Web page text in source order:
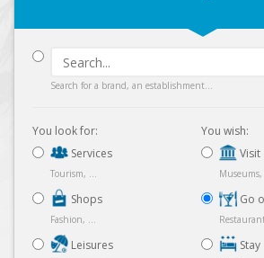
Search for a brand, an establishment...
You look for:
Services
Tourism, ...
Shops
Fashion, ...
Leisures
You wish:
Visit
Museums,
Go
Stay